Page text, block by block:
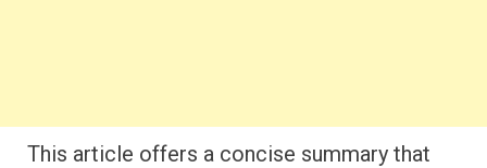
This article offers a concise summary that